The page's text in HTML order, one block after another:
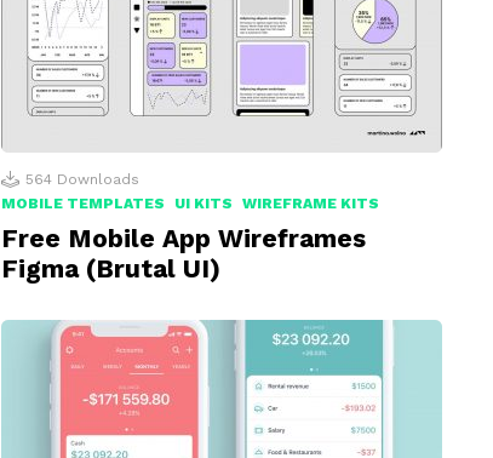
564 Downloads
MOBILE TEMPLATES
UI KITS WIREFRAME KITS
Free Mobile App Wireframes
Figma (Brutal UI)